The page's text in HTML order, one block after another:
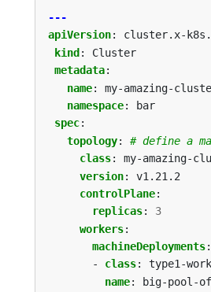
---
apiVersion:
cluster.x-
kind :
Cluster
metadata:
name:
my-amazing-
namespace:
bar
spec:
topology:
# define a
class: my-amazing-
version:
v1.21.2
controlPlane:
replicas:
3
workers:
machineDeployments:
- class:
type1-
name:
big-pool-